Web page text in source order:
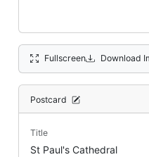
Fullscreen Download
Postcard
Title
St Paul's Cathedral